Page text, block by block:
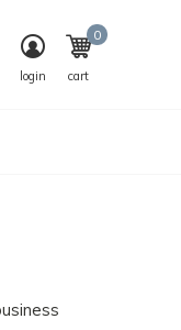
login cart
0